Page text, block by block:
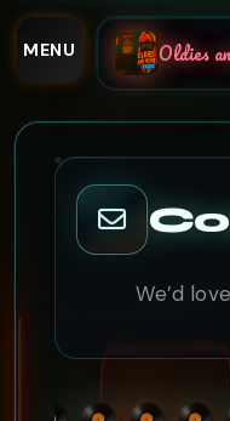
Oldies
MENU
We’d